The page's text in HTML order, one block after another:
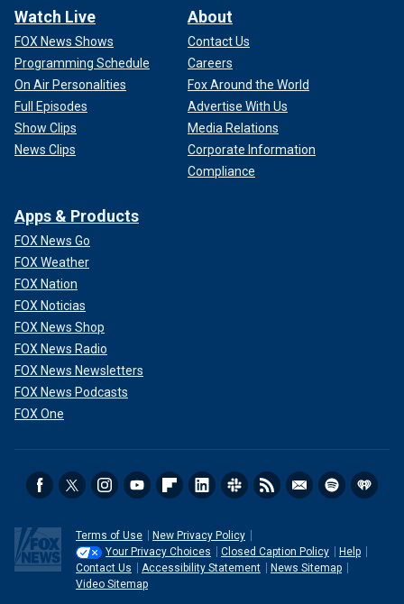
Watch Live
FOX News Shows
Programming Schedule
On Air Personalities
Full Episodes
Show Clips
News Clips
About
Contact Us
Careers
Fox Around the World
Advertise With Us
Media Relations
Corporate Information
Compliance
Apps & Products
FOX News Go
FOX Weather
FOX Nation
FOX Noticias
FOX News Shop
FOX News Radio
FOX News Newsletters
FOX News Podcasts
FOX One
Terms of Use
New Privacy Policy
Your Privacy Choices
Closed Caption Policy
Help
Contact Us
Accessibility Statement
News Sitemap
Video Sitemap